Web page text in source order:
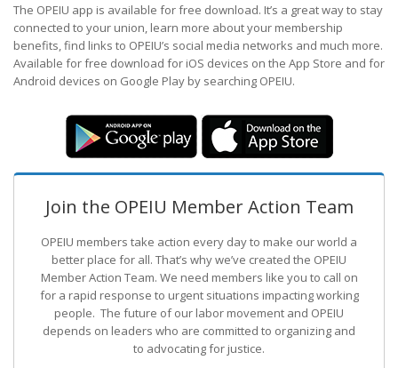
The OPEIU app is available for free download. It’s a great way to stay
connected to your union, learn more about your membership
benefits, find links to OPEIU’s social media networks and much more.
Available for free download for iOS devices on the App Store and for
Android devices on Google Play by searching OPEIU.
Join the OPEIU Member Action Team
OPEIU members take action every day to make our world a
better place for all. That’s why we’ve created the OPEIU
Member Action Team. We need members like you to call on
for a rapid response to urgent situations impacting working
people. The future of our labor movement and OPEIU
depends on leaders who are committed to organizing and
to advocating for justice.